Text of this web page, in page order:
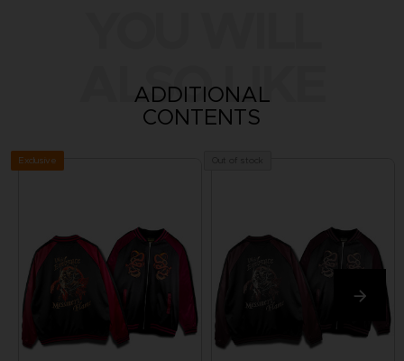
ALSO LIKE
ADDITIONAL
CONTENTS
Exclusive